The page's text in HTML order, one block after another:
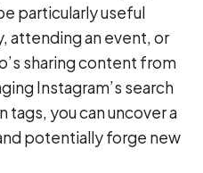
particularly useful
attending an event, or
sharing content from
Instagram’s search
you can uncover a
potentially forge new